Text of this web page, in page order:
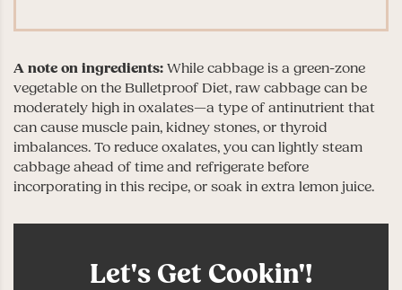
A note on ingredients: While cabbage is a green-zone
vegetable on the Bulletproof Diet, raw cabbage can be
moderately high in oxalates—a type of antinutrient that
can cause muscle pain, kidney stones, or thyroid
imbalances. To reduce oxalates, you can lightly steam
cabbage ahead of time and refrigerate before
incorporating in this recipe, or soak in extra lemon juice.
Let's Get Cookin'!